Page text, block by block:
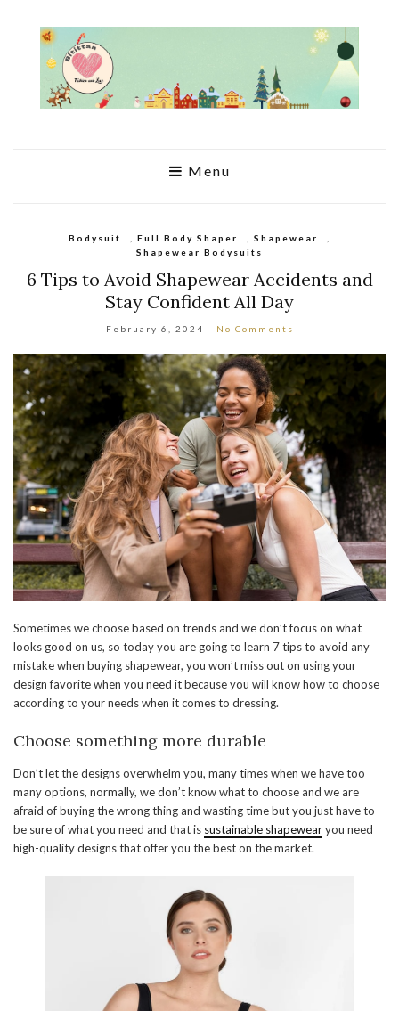
Menu
Bodysuit Full Body Shaper Shapewear
Shapewear Bodysuits
6 Tips to Avoid Shapewear Accidents and
Stay Confident All Day
February 6, 2024 No Comments
Sometimes we choose based on trends and we don’t focus on what
looks good on us, so today you are going to learn 7 tips to avoid any
mistake when buying shapewear, you won’t miss out on using your
design favorite when you need it because you will know how to choose
according to your needs when it comes to dressing.
Choose something more durable
Don’t let the designs overwhelm you, many times when we have too
many options, normally, we don’t know what to choose and we are
afraid of buying the wrong thing and wasting time but you just have to
be sure of what you need and that is sustainable shapewearyou need
high-quality designs that offer you the best on the market.